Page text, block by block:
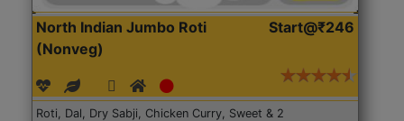
North Indian Jumbo Roti
(Nonveg)
Start@₹246
Roti, Dal, Dry Sabji, Chicken Curry, Sweet & 2